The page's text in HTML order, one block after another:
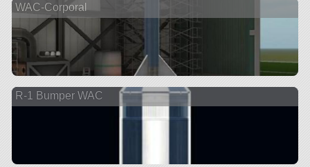
WAC-Corporal
R-1 Bumper WAC